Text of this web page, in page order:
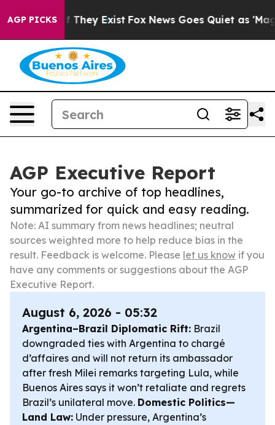
AGP PICKS
Proof They Exist Fox News Goes Quiet as 'Maga
AGP Executive Report
Your go-to archive of top headlines,
summarized for quick and easy reading.
Note: AI summary from news headlines; neutral
sources weighted more to help reduce bias in the
result. Feedback is welcome. Please let us know if you
have any comments or suggestions about the AGP
Executive Report.
August 6, 2026 - 05:32
Argentina–Brazil Diplomatic Rift: Brazil
downgraded ties with Argentina to chargé
d’affaires and will not return its ambassador
after fresh Milei remarks targeting Lula, while
Buenos Aires says it won’t retaliate and regrets
Brazil’s unilateral move. Domestic Politics—
Land Law: Under pressure, Argentina’s